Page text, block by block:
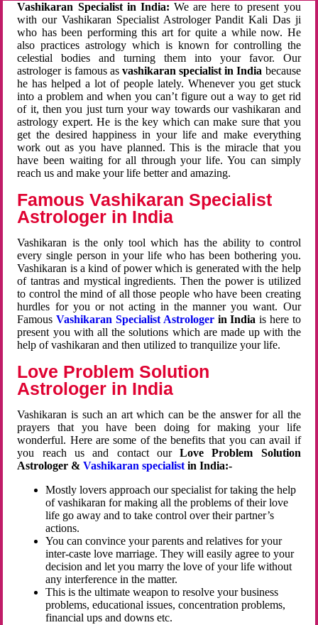
Vashikaran Specialist in India: We are here to present you
with our Vashikaran Specialist Astrologer Pandit Kali Das ji
who has been performing this art for quite a while now. He
also practices astrology which is known for controlling the
celestial bodies and turning them into your favor. Our
astrologer is famous as vashikaran specialist in India because
he has helped a lot of people lately. Whenever you get stuck
into a problem and when you can’t figure out a way to get rid
of it, then you just turn your way towards our vashikaran and
astrology expert. He is the key which can make sure that you
get the desired happiness in your life and make everything
work out as you have planned. This is the miracle that you
have been waiting for all through your life. You can simply
reach us and make your life better and amazing.
Famous Vashikaran Specialist
Astrologer in India
Vashikaran is the only tool which has the ability to control
every single person in your life who has been bothering you.
Vashikaran is a kind of power which is generated with the help
of tantras and mystical ingredients. Then the power is utilized
to control the mind of all those people who have been creating
hurdles for you or not acting in the manner you want. Our
FamousVashikaran Specialist Astrologerin Indiais here to
present you with all the solutions which are made up with the
help of vashikaran and then utilized to tranquilize your life.
Love Problem Solution
Astrologer in India
Vashikaran is such an art which can be the answer for all the
prayers that you have been doing for making your life
wonderful. Here are some of the benefits that you can avail if
you reach us and contact ourLove Problem Solution
Astrologer &Vashikaran specialist in India:-
Mostly lovers approach our specialist for taking the help
of vashikaran for making all the problems of their love
life go away and to take control over their partner’s
actions.
You can convince your parents and relatives for your
inter-caste love marriage. They will easily agree to your
decision and let you marry the love of your life without
any interference in the matter.
This is the ultimate weapon to resolve your business
problems, educational issues, concentration problems,
financial ups and downs etc.